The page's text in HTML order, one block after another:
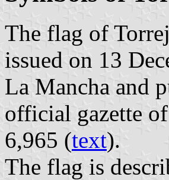
The flag of
issued on 13
La Mancha and
official gazette
6,965 (text).
The flag is